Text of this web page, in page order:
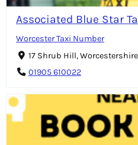
Associated Blue Star
Worcester Taxi Number
17 Shrub Hill,
01905 610022